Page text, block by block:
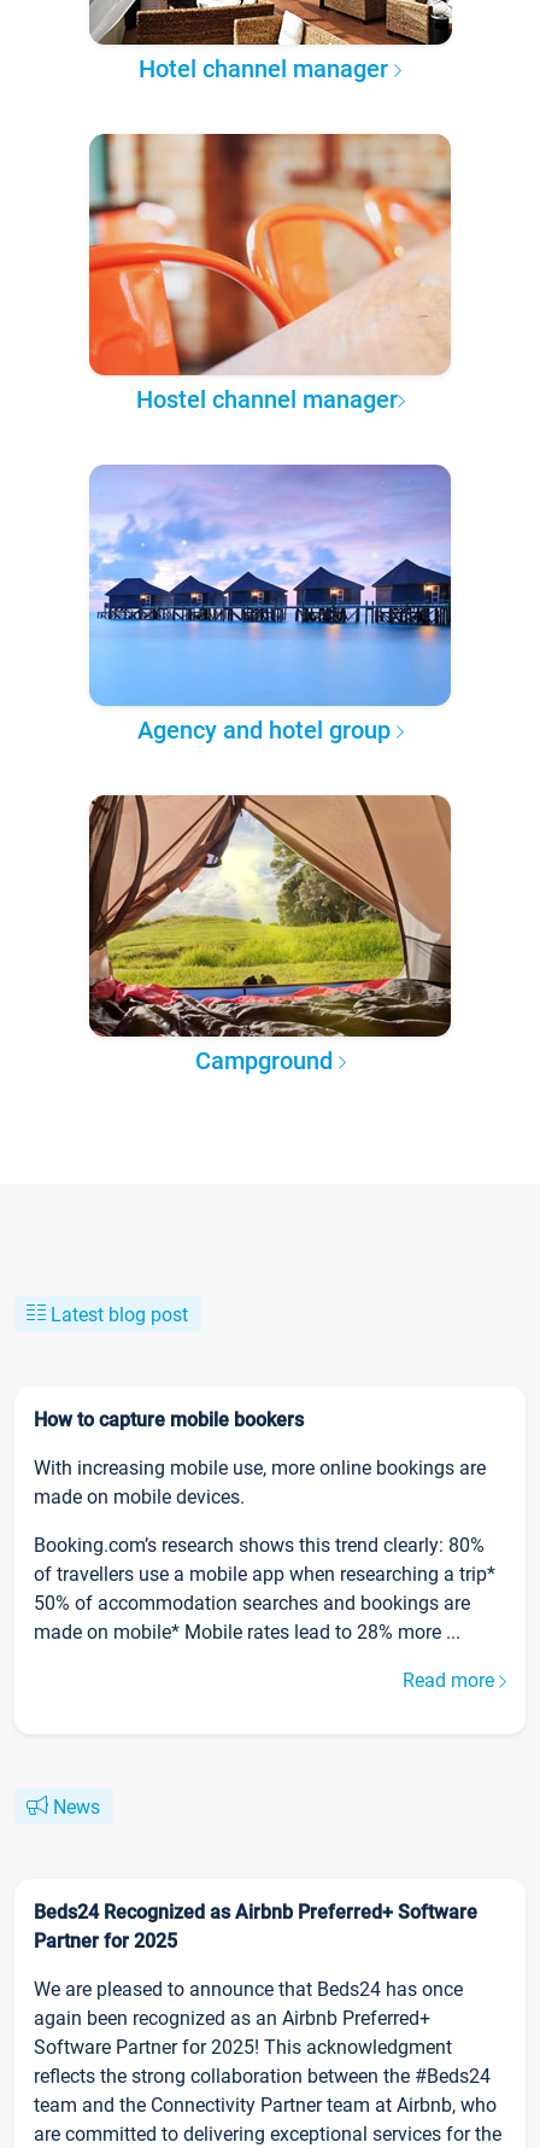
Hotel channel manager
Hostel channel manager
Agency and hotel group
Campground
Latest blog post
How to capture mobile bookers
With increasing mobile use, more online bookings are
made on mobile devices.
Booking.com’s research shows this trend clearly: 80%
of travellers use a mobile app when researching a trip*
50% of accommodation searches and bookings are
made on mobile* Mobile rates lead to 28% more ...
Read more
News
Beds24 Recognized as Airbnb Preferred+ Software
Partner for 2025
We are pleased to announce that Beds24 has once
again been recognized as an Airbnb Preferred+
Software Partner for 2025! This acknowledgment
reflects the strong collaboration between the #Beds24
team and the Connectivity Partner team at Airbnb, who
are committed to delivering exceptional services for the